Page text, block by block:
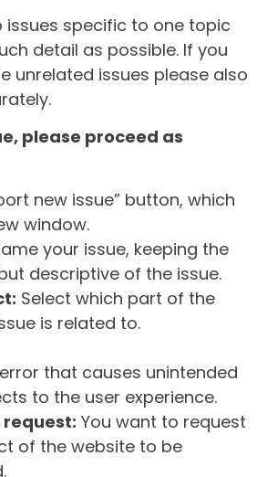
issues specific to one topic
detail as possible. If you
unrelated issues please also
please proceed as
new issue” button, which
window.
your issue, keeping the
descriptive of the issue.
Select which part of the
is related to.
that causes unintended
to the user experience.
You want to request
of the website to be